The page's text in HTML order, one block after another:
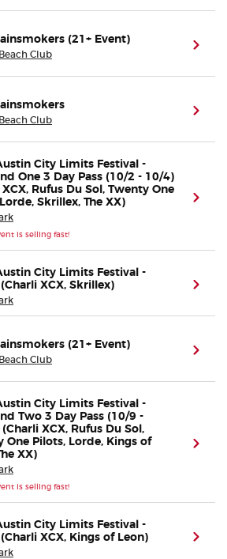
(21+ Event)
Club
Club
City Limits Festival -
One 3 Day Pass (10/2 - 10/4)
Rufus Du Sol, Twenty One
Skrillex, The XX)
is selling fast!
City Limits Festival -
XCX, Skrillex)
(21+ Event)
Club
City Limits Festival -
Two 3 Day Pass (10/9 -
XCX, Rufus Du Sol,
One Pilots, Lorde, Kings of
XX)
is selling fast!
City Limits Festival -
XCX, Kings of Leon)